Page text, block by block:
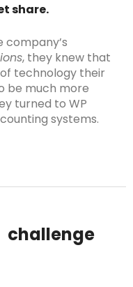
share.
, they knew that
technology their
be much more
turned to WP
systems.
challenge